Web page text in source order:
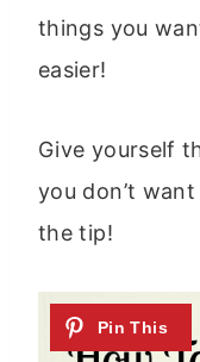
things you
easier!
Give yourself
you don’t
the tip!